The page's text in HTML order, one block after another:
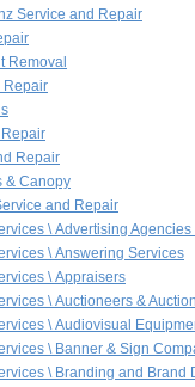
Service and Repair
Removal
Repair
Repair
& Canopy
and Repair
\ Advertising
\ Answering Services
\ Appraisers
\ Auctioneers &
\ Audiovisual
\ Banner & Sign
\ Branding and Brand